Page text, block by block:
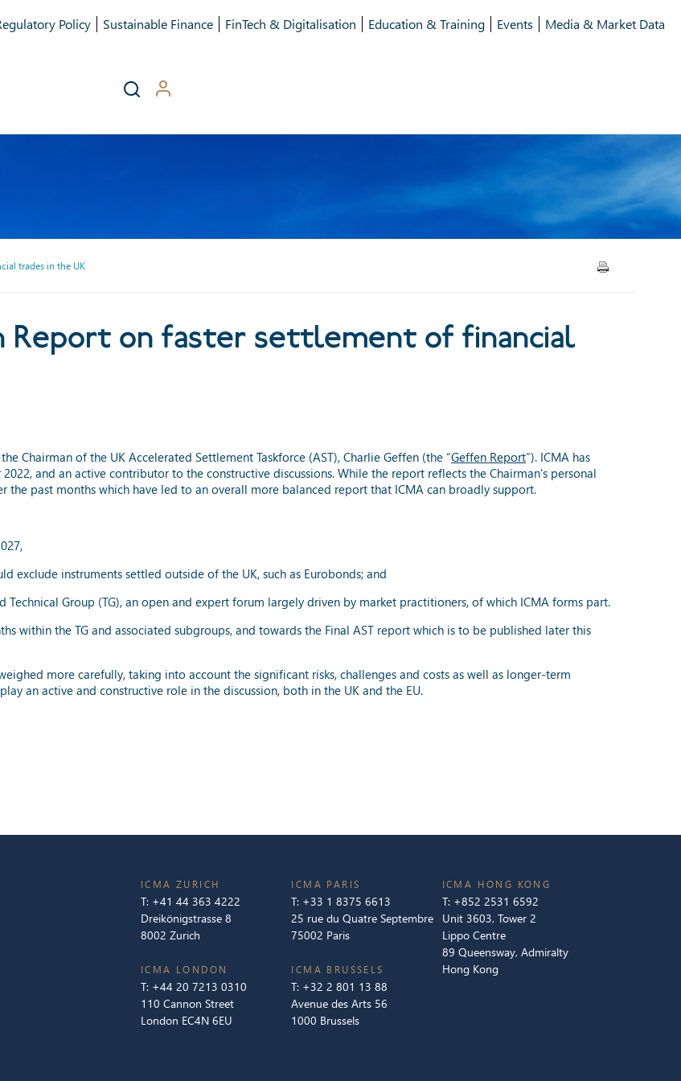
Policy Sustainable Finance FinTech & Digitalisation Education & Training Events Media & Market Data
trades in the UK
Report on faster settlement of financial
Chairman of the UK Accelerated Settlement Taskforce (AST), Charlie Geffen (the “Geffen Report”). ICMA has
and an active contributor to the constructive discussions. While the report reflects the Chairman's personal
the past months which have led to an overall more balanced report that ICMA can broadly support.
exclude instruments settled outside of the UK, such as Eurobonds; and
Group (TG), an open and expert forum largely driven by market practitioners, of which ICMA forms part.
within the TG and associated subgroups, and towards the Final AST report which is to be published later this
more carefully, taking into account the significant risks, challenges and costs as well as longer-term
an active and constructive role in the discussion, both in the UK and the EU.
ICMA ZURICH
T: +41 44 363 4222
Dreikönigstrasse 8
8002 Zurich
ICMA LONDON
T: +44 20 7213 0310
110 Cannon Street
London EC4N 6EU
ICMA PARIS
T: +33 1 8375 6613
25 rue du Quatre Septembre
75002 Paris
ICMA BRUSSELS
T: +32 2 801 13 88
Avenue des Arts 56
1000 Brussels
ICMA HONG KONG
T: +852 2531 6592
Unit 3603, Tower 2
Lippo Centre
89 Queensway, Admiralty
Hong Kong